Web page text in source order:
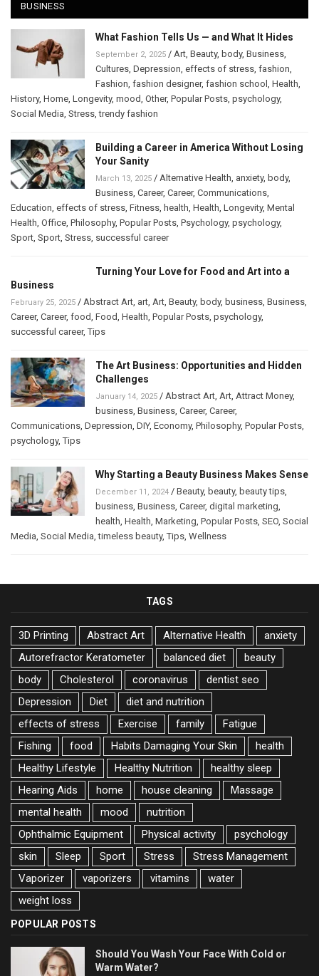
BUSINESS
What Fashion Tells Us — and What It Hides
September 2, 2025 / Art, Beauty, body, Business,
Cultures, Depression, effects of stress, fashion,
Fashion, fashion designer, fashion school , Health,
History, Home, Longevity, mood, Other, Popular Posts, psychology,
Social Media, Stress,trendy fashion
Building a Career in America Without Losing
Your Sanity
March 13, 2025 / Alternative Health, anxiety, body,
Business, Career, Career, Communications,
Education, effects of stress, Fitness, health, Health, Longevity, Mental
Health, Office, Philosophy, Popular Posts, Psychology, psychology,
Sport, Sport, Stress, successful career
Turning Your Love for Food and Art into a
Business
February 25, 2025 / Abstract Art, art, Art, Beauty, body, business, Business,
Career, Career, food, Food, Health, Popular Posts, psychology,
successful career,Tips
The Art Business: Opportunities and Hidden
Challenges
January 14, 2025 / Abstract Art, Art, Attract Money,
business, Business, Career, Career,
Communications, Depression, DIY, Economy, Philosophy, Popular Posts,
psychology,Tips
Why Starting a Beauty Business Makes Sense
December 11, 2024 / Beauty, beauty, beauty tips,
business, Business, Career, digital marketing,
health, Health, Marketing, Popular Posts, SEO, Social
Media, Social Media,timeless beauty,Tips, Wellness
TAGS
3D Printing Abstract Art Alternative Health
anxiety
Autorefractor Keratometer
balanced diet
beauty
body
Cholesterol coronavirus
dentist seo
Depression
Diet
diet and nutrition
effects of stress
Exercise family
Fatigue
Fishing
food Habits Damaging Your Skin
health
Healthy Lifestyle
Healthy Nutrition
healthy sleep
Hearing Aids
home house cleaning
Massage
mental health
mood
nutrition
Ophthalmic Equipment
Physical activity
psychology
skin
Sleep Sport Stress
Stress Management
Vaporizer
vaporizers vitamins
water
weight loss
POPULAR POSTS
Should You Wash Your Face With Cold or
Warm Water?